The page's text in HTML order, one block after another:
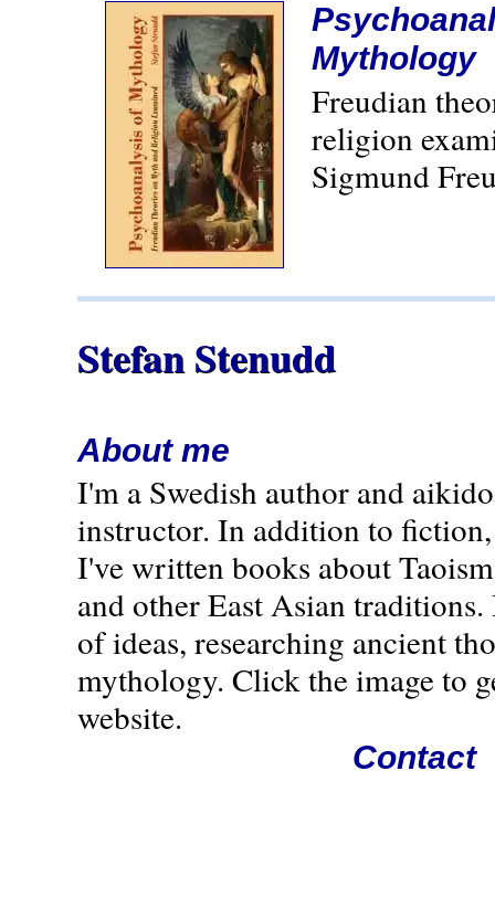
Mythology
Freudian
religion
Sigmund
Stefan Stenudd
About me
I'm a Swedish author and aikido
instructor. In addition to fiction,
I've written books about Taoism
and other East Asian
of ideas, researching ancient
mythology. Click the image to
website.
Contact